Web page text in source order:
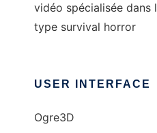
vidéo spécialisée dans
type survival horror
USER INTERFACE
Ogre3D